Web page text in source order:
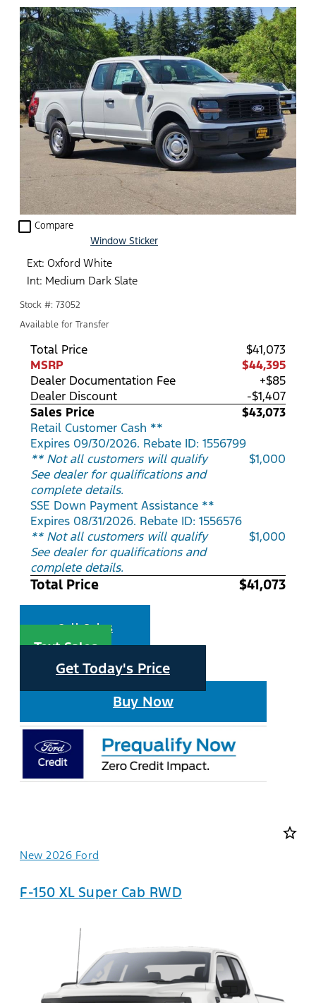
check_box_outline_blank Compare
Window Sticker
Ext: Oxford White
Int: Medium Dark Slate
Stock #: 73052
Available for Transfer
Total Price
$41,073
MSRP
$44,395
Dealer Documentation Fee
+$85
Dealer Discount
-$1,407
Sales Price
$43,073
Retail Customer Cash **
Expires 09/30/2026. Rebate ID: 1556799
** Not all customers will qualify
See dealer for qualifications and
complete details.
$1,000
SSE Down Payment Assistance **
Expires 08/31/2026. Rebate ID: 1556576
** Not all customers will qualify
See dealer for qualifications and
complete details.
$1,000
Total Price $41,073
Call Sales
Text Sales
Get Today's Price
Buy Now
star_border
New 2026 Ford
F-150 XL Super Cab RWD